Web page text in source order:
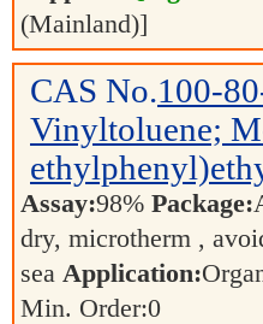
(Mainland)]
CAS No.100-
Vinyltoluene;
Assay:98% Package:
dry, microtherm ,
sea Application:
Min. Order:0